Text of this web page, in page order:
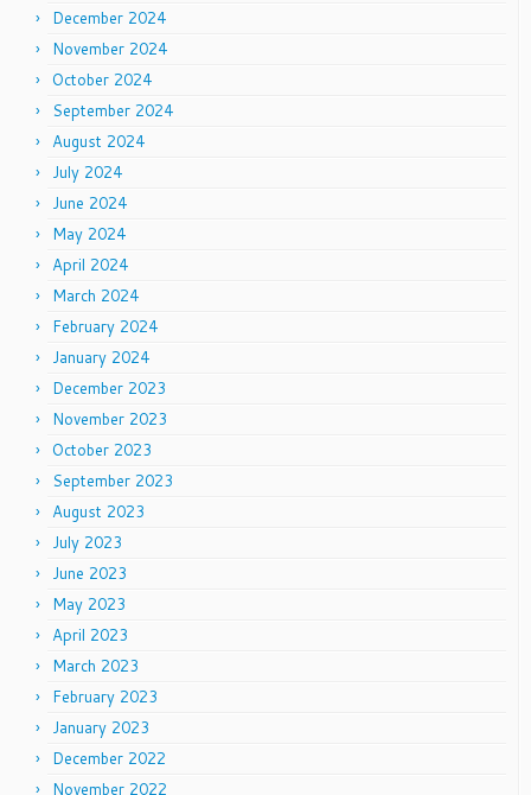
December 2024
November 2024
October 2024
September 2024
August 2024
July 2024
June 2024
May 2024
April 2024
March 2024
February 2024
January 2024
December 2023
November 2023
October 2023
September 2023
August 2023
July 2023
June 2023
May 2023
April 2023
March 2023
February 2023
January 2023
December 2022
November 2022